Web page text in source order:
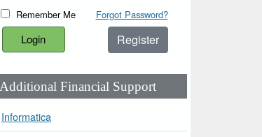
Remember Me Forgot Password?
Register
Additional Financial Support
Informatica